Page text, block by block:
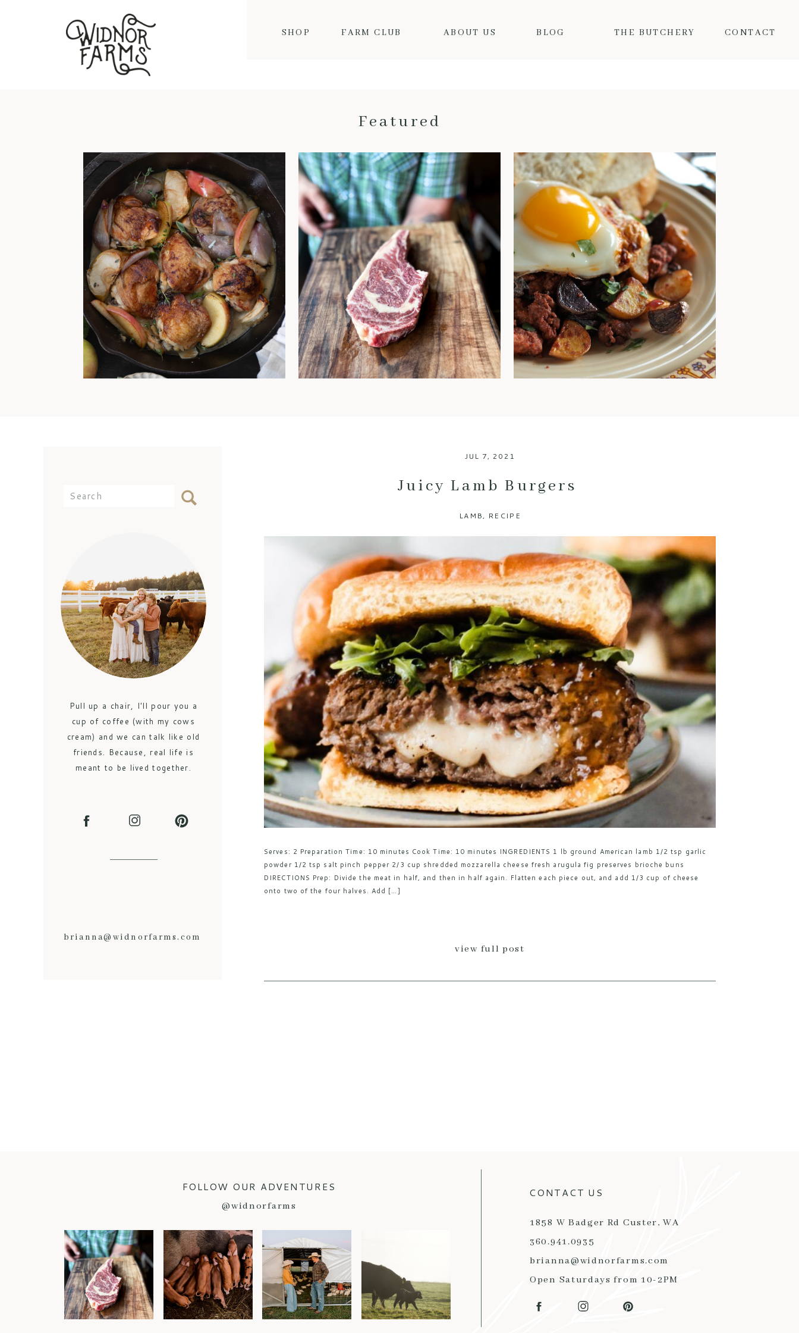
CONTACT
BLOG
ABOUT US
SHOP THE BUTCHERY
FARM CLUB
I grew up on chicken breast and
hockey puck pork chops. No
offense, Mom. I’d still come
over and eat any day because
my best memories are simply
being with you at the dinner
table. But the reality is that I
didn’t know how to cook
chicken thighs because they
weren’t something we ate often
BRAISED CHICKEN THIGHS WITH APPLES, SHALLOTS, GARLIC, AND HERBS
When it comes to truly
exceptional beef, dry-aged
steaks are often regarded as
the gold standard. You’ve
probably heard chefs and
foodies rave about it, but what
exactly makes dry-aged beef
so special? Let’s break down
the benefits of this luxurious
meat and why it’s worth every
THE BENEFITS OF DRY-AGED BEEF: WHY IT’S WORTH THE HYPE
Fall is here and the colder
temps mean I want nothing but
warm and comforting meals
pretty much exclusively. This
time of year is also when I love
to cook with pork; it’s
fantastic for low and slow
cooking and pairs really well
with fall veggies and even fruit.
Here are my current favorite
MY FAVORITE FALL PORK RECIPES
Featured
brianna@widnorfarms.com
Pull up a chair, I'll pour you a
cup of coffee (with my cows
cream) and we can talk like old
friends. Because, real life is
meant to be lived together.
Search
for:
JUL 7, 2021
Juicy Lamb Burgers
view full post
Serves: 2 Preparation Time: 10 minutes Cook Time: 10 minutes INGREDIENTS 1 lb ground American lamb 1/2 tsp garlic
powder 1/2 tsp salt pinch pepper 2/3 cup shredded mozzarella cheese fresh arugula fig preserves brioche buns
DIRECTIONS Prep: Divide the meat in half, and then in half again. Flatten each piece out, and add 1/3 cup of cheese
onto two of the four halves. Add […]
LAMB, RECIPE
1858 W Badger Rd Custer, WA
360.941.0935
brianna@widnorfarms.com
Open Saturdays from 10-2PM
CONTACT US
@widnorfarms
FOLLOW OUR ADVENTURES